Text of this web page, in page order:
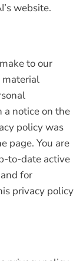
website.
to our
material
notice on the
policy was
page. You are
to-date active
for
privacy policy